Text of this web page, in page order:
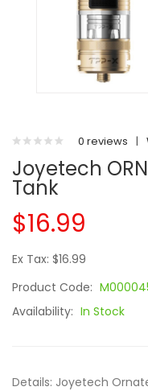
0 reviews |
Joyetech
Tank
$16.99
Ex Tax: $16.99
Product Code:
Availability: In Stock
Details: Joyetech